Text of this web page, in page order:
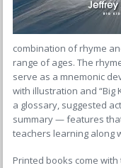
combination of rhyme
range of ages. The
serve as a mnemonic
with illustration and “Big
a glossary, suggested
summary — features
teachers learning along
Printed books come